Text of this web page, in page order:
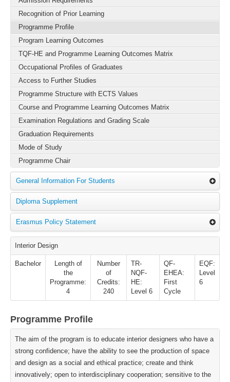
Recognition of Prior Learning
Programme Profile
Program Learning Outcomes
TQF-HE and Programme Learning Outcomes Matrix
Occupational Profiles of Graduates
Access to Further Studies
Programme Structure with ECTS Values
Course and Programme Learning Outcomes Matrix
Examination Regulations and Grading Scale
Graduation Requirements
Mode of Study
Programme Chair
General Information For Students
Diploma Supplement
Erasmus Policy Statement
Interior Design
Bachelor
Length of
the
Programme:
4
Number
of
Credits:
240
TR-
NQF-
HE:
Level 6
QF-
EHEA:
First
Cycle
EQF:
Level
6
Programme Profile
The aim of the program is to educate interior designers who have a
strong confidence; have the ability to see the production of space
and design as a social and ethical practice; create and think
innovatively; open to interdisciplinary cooperation; sensitive to the